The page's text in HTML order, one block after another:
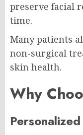
preserve facial
time.
Many patients
non-surgical
skin health.
Why